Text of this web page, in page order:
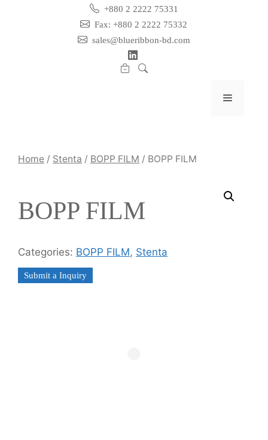
+880 2 2222 75331
Fax: +880 2 2222 75332
sales@blueribbon-bd.com
Menu
Home / Stenta / BOPP FILM / BOPP FILM
BOPP FILM
Categories: BOPP FILM, Stenta
Submit a Inquiry